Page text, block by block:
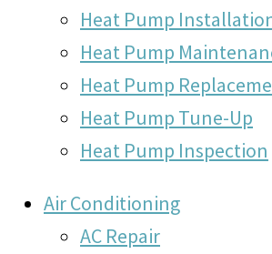
Heat Pump
Heat Pump
Heat Pump
Heat Pump Tune-Up
Heat Pump Inspection
Air Conditioning
AC Repair